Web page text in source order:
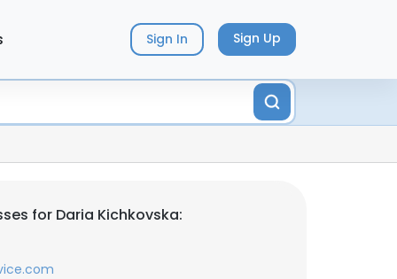
Sign In Sign Up
for Daria Kichkovska: